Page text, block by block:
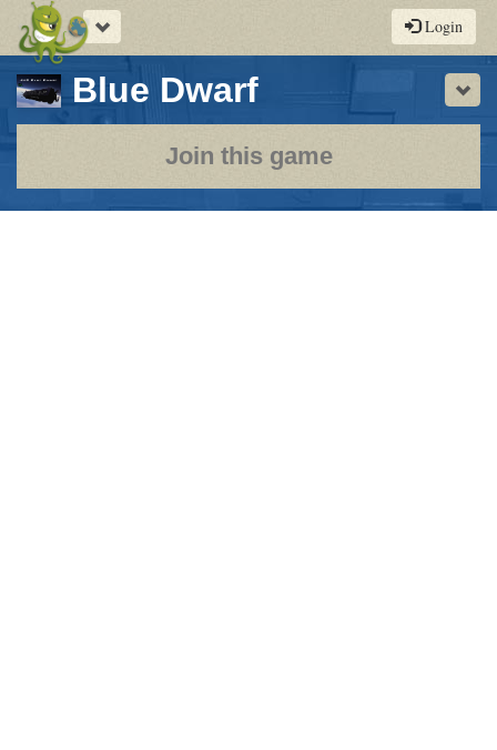
Toggle
navigation
Login
Blue Dwarf-
a
play-
by-
Join this game